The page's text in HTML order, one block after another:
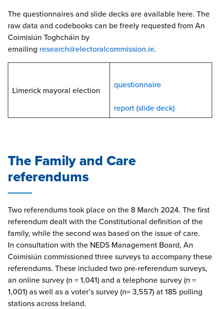
The questionnaires and slide decks are available here. The
raw data and codebooks can be freely requested from An
Coimisiún Toghcháin by
emailing research@electoralcommission.ie.
Limerick mayoral election
questionnaire
report (slide deck)
The Family and Care
referendums
Two referendums took place on the 8 March 2024. The first
referendum dealt with the Constitutional definition of the
family, while the second was based on the issue of care.
In consultation with the NEDS Management Board, An
Coimisiún commissioned three surveys to accompany these
referendums. These included two pre-referendum surveys,
an online survey (n = 1,041) and a telephone survey (n =
1,001) as well as a voter’s survey (n= 3,557) at 185 polling
stations across Ireland.